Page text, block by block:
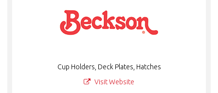
Cup Holders, Deck Plates, Hatches
Visit Website